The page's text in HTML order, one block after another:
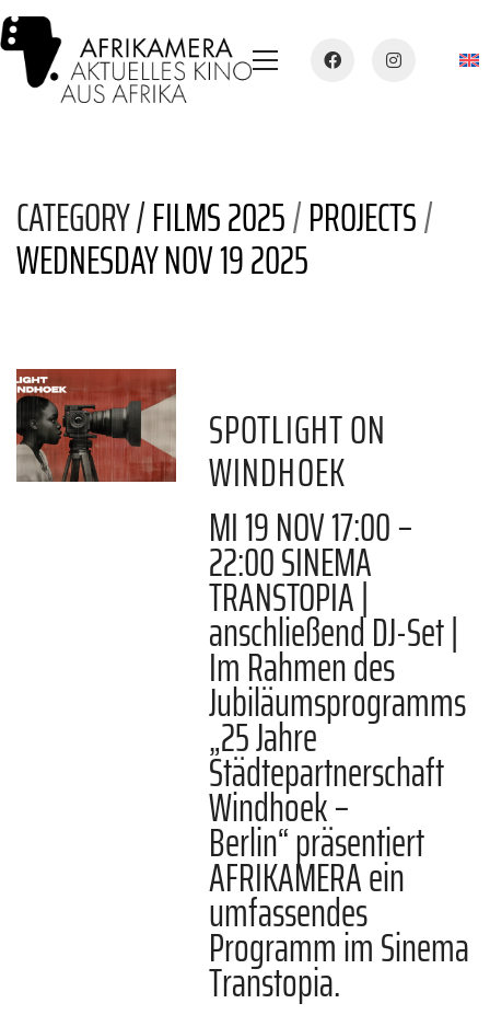
CATEGORY /FILMS 2025/PROJECTS/
WEDNESDAY NOV 19 2025
SPOTLIGHT ON
WINDHOEK
MI 19 NOV 17:00 –
22:00 SINEMA
TRANSTOPIA |
anschließend DJ-Set |
Im Rahmen des
Jubiläumsprogramms
„25 Jahre
Städtepartnerschaft
Windhoek –
Berlin“ präsentiert
AFRIKAMERA ein
umfassendes
Programm im Sinema
Transtopia.